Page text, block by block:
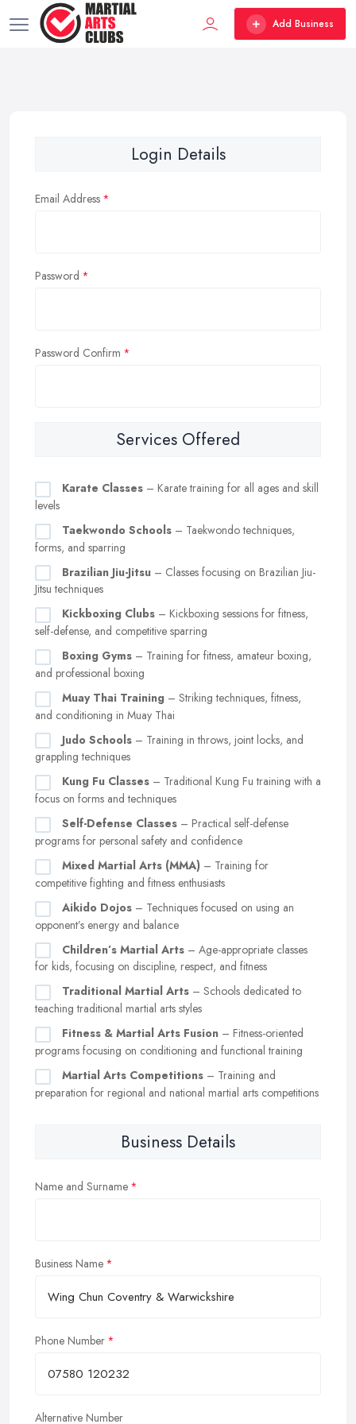
Add Business
Login Details
Email Address
Password
Password Confirm
Services Offered
Karate Classes – Karate training for all ages and skill
levels
Taekwondo Schools – Taekwondo techniques,
forms, and sparring
Brazilian Jiu-Jitsu – Classes focusing on Brazilian Jiu-
Jitsu techniques
Kickboxing Clubs – Kickboxing sessions for fitness,
self-defense, and competitive sparring
Boxing Gyms – Training for fitness, amateur boxing,
and professional boxing
Muay Thai Training – Striking techniques, fitness,
and conditioning in Muay Thai
Judo Schools – Training in throws, joint locks, and
grappling techniques
Kung Fu Classes – Traditional Kung Fu training with a
focus on forms and techniques
Self-Defense Classes – Practical self-defense
programs for personal safety and confidence
Mixed Martial Arts (MMA) – Training for
competitive fighting and fitness enthusiasts
Aikido Dojos – Techniques focused on using an
opponent’s energy and balance
Children’s Martial Arts – Age-appropriate classes
for kids, focusing on discipline, respect, and fitness
Traditional Martial Arts – Schools dedicated to
teaching traditional martial arts styles
Fitness & Martial Arts Fusion – Fitness-oriented
programs focusing on conditioning and functional training
Martial Arts Competitions – Training and
preparation for regional and national martial arts competitions
Business Details
Name and Surname
Business Name
Phone Number
Alternative Number